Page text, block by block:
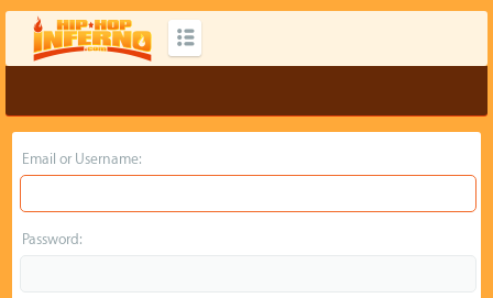
Email or Username:
Password: